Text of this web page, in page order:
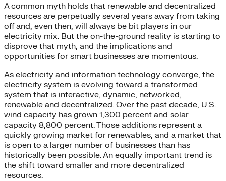
A common myth holds that renewable and decentralized
resources are perpetually several years away from taking
off and, even then, will always be bit players in our
electricity mix. But the on-the-ground reality is starting to
disprove that myth, and the implications and
opportunities for smart businesses are momentous.
As electricity and information technology converge, the
electricity system is evolving toward a transformed
system that is interactive, dynamic, networked,
renewable and decentralized. Over the past decade, U.S.
wind capacity has grown 1,300 percent and solar
capacity 8,800 percent. Those additions represent a
quickly growing market for renewables, and a market that
is open to a larger number of businesses than has
historically been possible. An equally important trend is
the shift toward smaller and more decentralized
resources.